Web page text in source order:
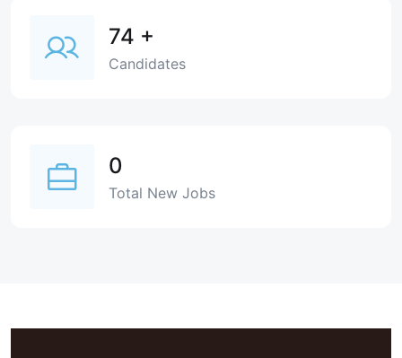
74 +
Candidates
0
Total New Jobs